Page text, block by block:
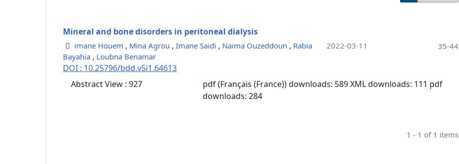
Mineral and bone disorders in peritoneal dialysis
imane Houem , Mina Agrou ,Imane Saidi , Naima Ouzeddoun , Rabia
Bayahia , Loubna Benamar
35-44
2022-03-11
DOI : 10.25796/bdd.v5i1.64613
Abstract View : 927
pdf (Français (France)) downloads: 589XML downloads: 111 pdf
downloads: 284
1 - 1 of 1 items